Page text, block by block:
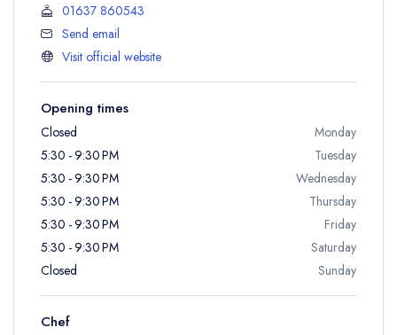
01637 860543
Send email
Visit official website
Opening times
Closed
Monday
5:30 - 9:30 PM
Tuesday
5:30 - 9:30 PM
Wednesday
5:30 - 9:30 PM
Thursday
5:30 - 9:30 PM
Friday
5:30 - 9:30 PM
Saturday
Closed
Sunday
Chef